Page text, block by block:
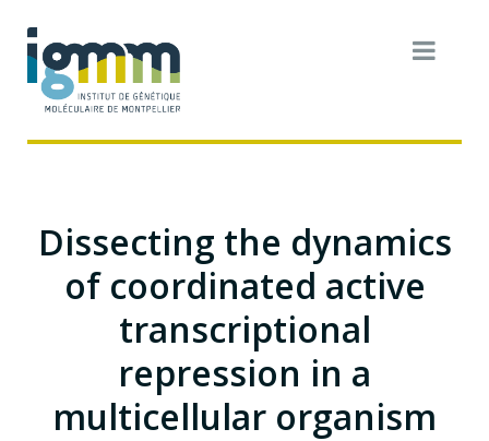
Dissecting the dynamics
of coordinated active
transcriptional
repression in a
multicellular organism